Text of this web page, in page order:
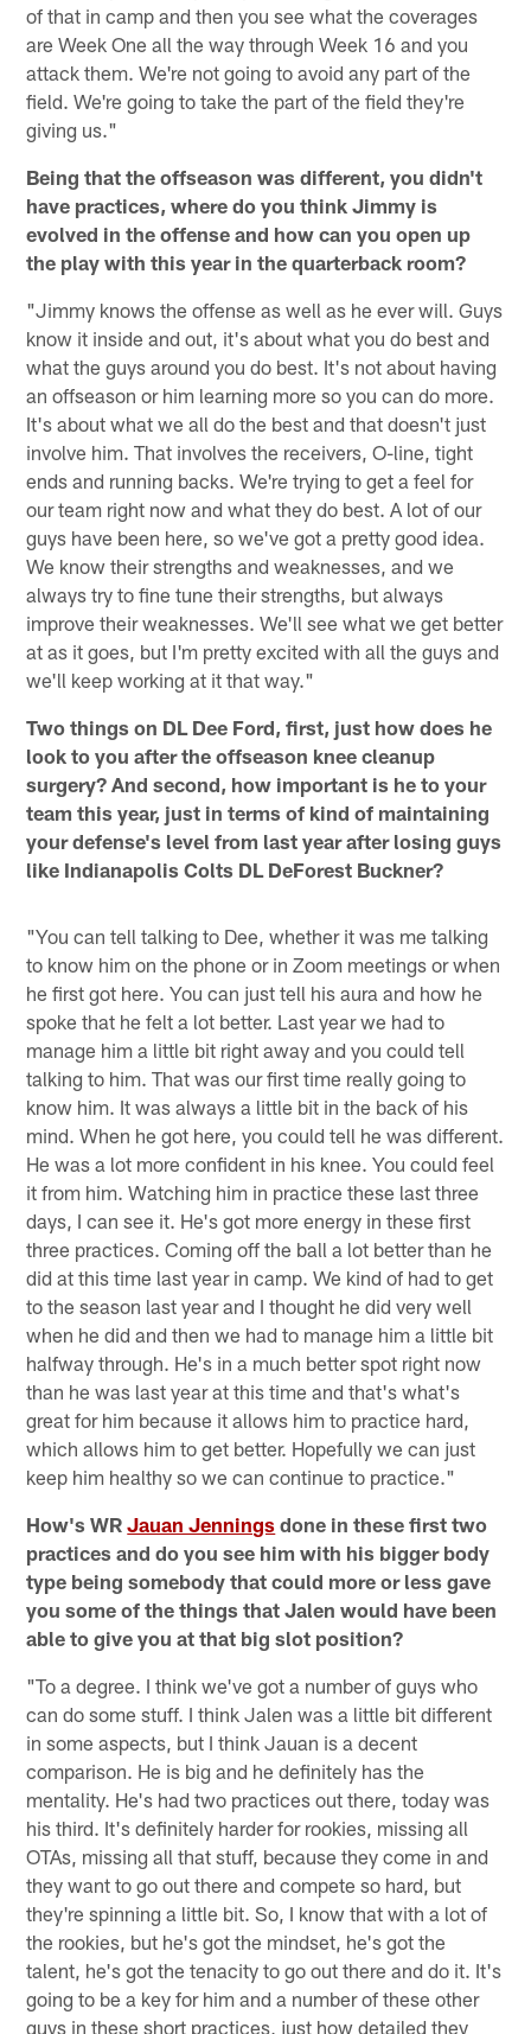
of that in camp and then you see what the coverages
are Week One all the way through Week 16 and you
attack them. We're not going to avoid any part of the
field. We're going to take the part of the field they're
giving us."
Being that the offseason was different, you didn't
have practices, where do you think Jimmy is
evolved in the offense and how can you open up
the play with this year in the quarterback room?
"Jimmy knows the offense as well as he ever will. Guys
know it inside and out, it's about what you do best and
what the guys around you do best. It's not about having
an offseason or him learning more so you can do more.
It's about what we all do the best and that doesn't just
involve him. That involves the receivers, O-line, tight
ends and running backs. We're trying to get a feel for
our team right now and what they do best. A lot of our
guys have been here, so we've got a pretty good idea.
We know their strengths and weaknesses, and we
always try to fine tune their strengths, but always
improve their weaknesses. We'll see what we get better
at as it goes, but I'm pretty excited with all the guys and
we'll keep working at it that way."
Two things on DL Dee Ford, first, just how does he
look to you after the offseason knee cleanup
surgery? And second, how important is he to your
team this year, just in terms of kind of maintaining
your defense's level from last year after losing guys
like Indianapolis Colts DL DeForest Buckner?
"You can tell talking to Dee, whether it was me talking
to know him on the phone or in Zoom meetings or when
he first got here. You can just tell his aura and how he
spoke that he felt a lot better. Last year we had to
manage him a little bit right away and you could tell
talking to him. That was our first time really going to
know him. It was always a little bit in the back of his
mind. When he got here, you could tell he was different.
He was a lot more confident in his knee. You could feel
it from him. Watching him in practice these last three
days, I can see it. He's got more energy in these first
three practices. Coming off the ball a lot better than he
did at this time last year in camp. We kind of had to get
to the season last year and I thought he did very well
when he did and then we had to manage him a little bit
halfway through. He's in a much better spot right now
than he was last year at this time and that's what's
great for him because it allows him to practice hard,
which allows him to get better. Hopefully we can just
keep him healthy so we can continue to practice."
How's WRJauan Jennings done in these first two
practices and do you see him with his bigger body
type being somebody that could more or less gave
you some of the things that Jalen would have been
able to give you at that big slot position?
"To a degree. I think we've got a number of guys who
can do some stuff. I think Jalen was a little bit different
in some aspects, but I think Jauan is a decent
comparison. He is big and he definitely has the
mentality. He's had two practices out there, today was
his third. It's definitely harder for rookies, missing all
OTAs, missing all that stuff, because they come in and
they want to go out there and compete so hard, but
they're spinning a little bit. So, I know that with a lot of
the rookies, but he's got the mindset, he's got the
talent, he's got the tenacity to go out there and do it. It's
going to be a key for him and a number of these other
guys in these short practices, just how detailed they